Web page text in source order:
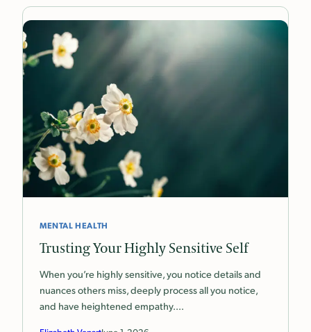
MENTAL HEALTH
Trusting Your Highly Sensitive Self
When you’re highly sensitive, you notice details and
nuances others miss, deeply process all you notice,
and have heightened empathy.…